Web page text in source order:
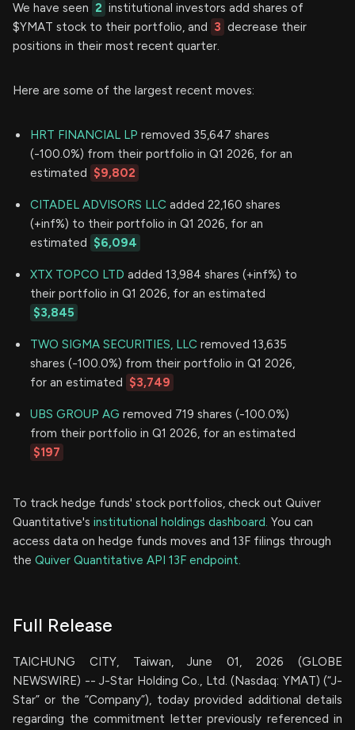
We have seen 2 institutional investors add shares of
$YMAT stock to their portfolio, and 3 decrease their
positions in their most recent quarter.
Here are some of the largest recent moves:
HRT FINANCIAL LP removed 35,647 shares
(-100.0%) from their portfolio in Q1 2026, for an
estimated $9,802
CITADEL ADVISORS LLC added 22,160 shares
(+inf%) to their portfolio in Q1 2026, for an
estimated $6,094
XTX TOPCO LTD added 13,984 shares (+inf%) to
their portfolio in Q1 2026, for an estimated
$3,845
TWO SIGMA SECURITIES, LLC removed 13,635
shares (-100.0%) from their portfolio in Q1 2026,
for an estimated $3,749
UBS GROUP AG removed 719 shares (-100.0%)
from their portfolio in Q1 2026, for an estimated
$197
To track hedge funds' stock portfolios, check out Quiver
Quantitative's institutional holdings dashboard. You can
access data on hedge funds moves and 13F filings through
the Quiver Quantitative API 13F endpoint.
Full Release
TAICHUNG CITY, Taiwan, June 01, 2026 (GLOBE
NEWSWIRE) -- J-Star Holding Co., Ltd. (Nasdaq: YMAT) (“J-
Star” or the “Company”), today provided additional details
regarding the commitment letter previously referenced in